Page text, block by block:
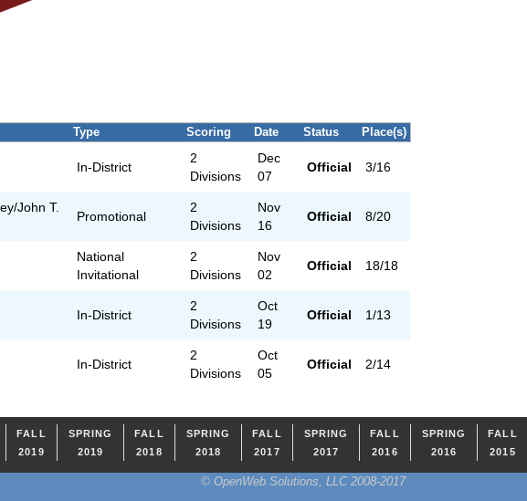
Type Scoring Date Status Place(s)
In-District
2
Divisions
Dec
07
Official 3/16
John T.
Promotional
2
Divisions
Nov
16
Official 8/20
National
Invitational
2
Divisions
Nov
02
Official 18/18
In-District
2
Divisions
Oct
19
Official 1/13
In-District
2
Divisions
Oct
05
Official 2/14
FALL
2019
SPRING
2019
FALL
2018
SPRING
2018
FALL
2017
SPRING
2017
FALL
2016
SPRING
2016
FALL
2015
© OpenWeb Solutions, LLC 2008-2017